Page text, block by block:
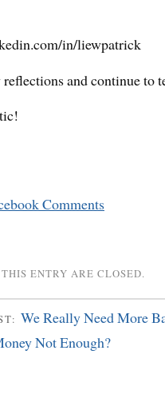
in/liewpatrick
reflections and continue to
Comments
ENTRY ARE CLOSED.
We Really Need More
Not Enough?